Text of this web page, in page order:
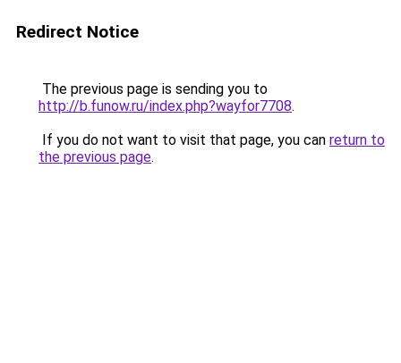
Redirect Notice
The previous page is sending you to
http://b.funow.ru/index.php?wayfor7708.
If you do not want to visit that page, you can return to
the previous page.